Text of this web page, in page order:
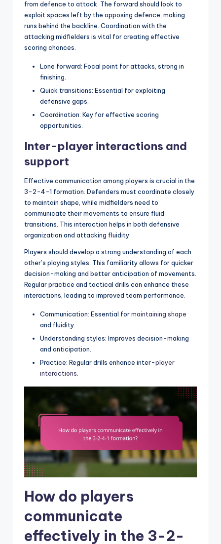
from defence to attack. The forward should look to
exploit spaces left by the opposing defence, making
runs behind the backline. Coordination with the
attacking midfielders is vital for creating effective
scoring chances.
Lone forward: Focal point for attacks, strong in
finishing.
Quick transitions: Essential for exploiting
defensive gaps.
Coordination: Key for effective scoring
opportunities.
Inter-player interactions and
support
Effective communication among players is crucial in the
3-2-4-1 formation. Defenders must coordinate closely
to maintain shape, while midfielders need to
communicate their movements to ensure fluid
transitions. This interaction helps in both defensive
organization and attacking fluidity.
Players should develop a strong understanding of each
other’s playing styles. This familiarity allows for quicker
decision-making and better anticipation of movements.
Regular practice and tactical drills can enhance these
interactions, leading to improved team performance.
Communication: Essential formaintaining shape
and fluidity.
Understanding styles: Improves decision-making
and anticipation.
Practice: Regular drills enhance inter-player
interactions.
How do players
communicate
effectively in the 3-2-